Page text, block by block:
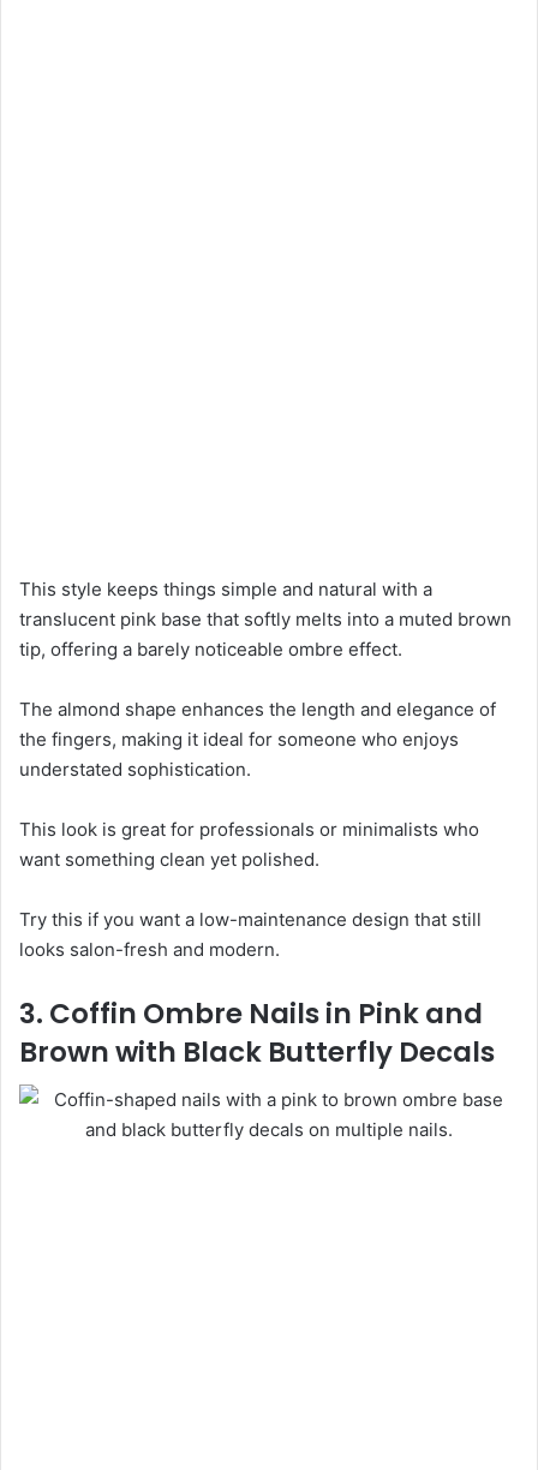
This style keeps things simple and natural with a
translucent pink base that softly melts into a muted brown
tip, offering a barely noticeable ombre effect.
The almond shape enhances the length and elegance of
the fingers, making it ideal for someone who enjoys
understated sophistication.
This look is great for professionals or minimalists who
want something clean yet polished.
Try this if you want a low-maintenance design that still
looks salon-fresh and modern.
3. Coffin Ombre Nails in Pink and
Brown with Black Butterfly Decals